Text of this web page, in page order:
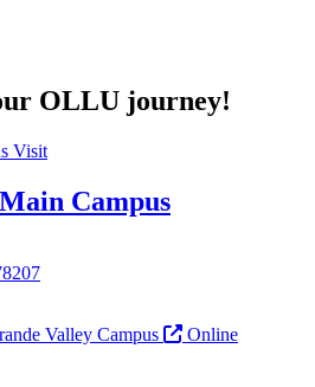
OLLU journey!
Visit
University
Campus
Valley Campus
Online